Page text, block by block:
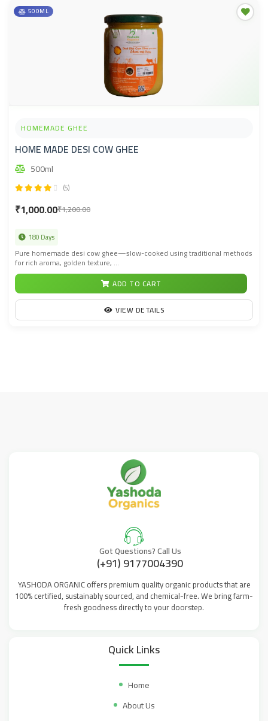
500ML
HOMEMADE GHEE
HOME MADE DESI COW GHEE
500ml
(5)
₹1,000.00₹1,200.00
180 Days
Pure homemade desi cow ghee—slow-cooked using traditional methods
for rich aroma, golden texture, ...
ADD TO CART
VIEW DETAILS
Got Questions? Call Us
(+91) 9177004390
YASHODA ORGANIC offers premium quality organic products that are
100% certified, sustainably sourced, and chemical-free. We bring farm-
fresh goodness directly to your doorstep.
Quick Links
Home
About Us